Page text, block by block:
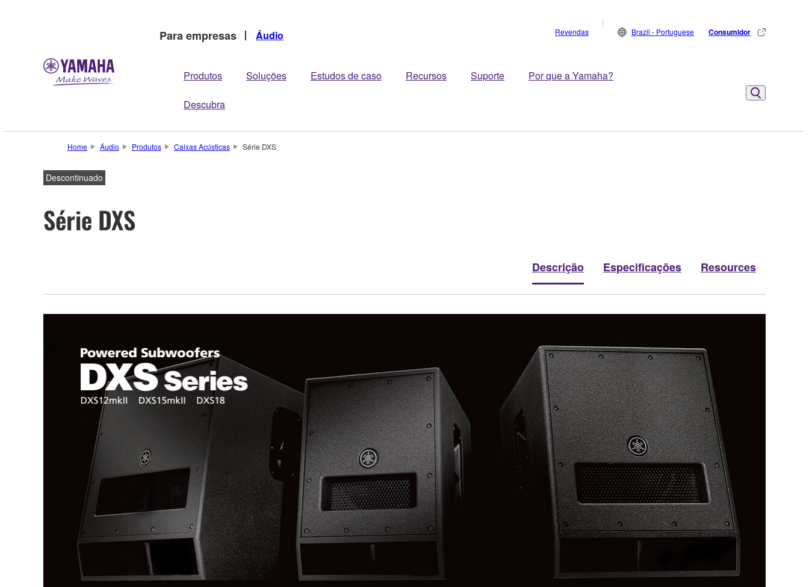
Para empresas Áudio
Produtos Soluções Estudos de caso Recursos Suporte Por que a Yamaha?
Descubra
Revendas Brazil - Portuguese Consumidor
Home Áudio Produtos Caixas Acústicas Série DXS
Descontinuado
Série DXS
Descrição Especificações Resources